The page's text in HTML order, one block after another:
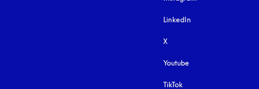
LinkedIn
X
Youtube
TikTok